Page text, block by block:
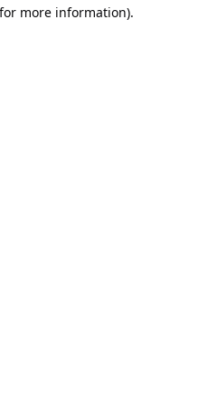
more information).